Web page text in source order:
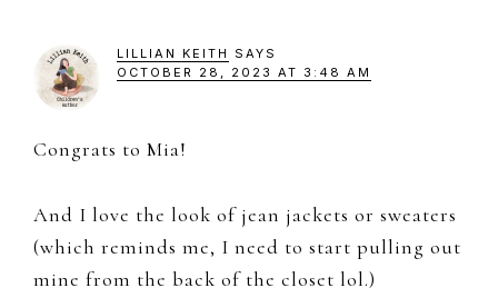
LILLIAN KEITH
SAYS
OCTOBER 28, 2023 AT 3:48 AM
Congrats to Mia!
And I love the look of jean jackets or sweaters
(which reminds me, I need to start pulling out
mine from the back of the closet lol.)